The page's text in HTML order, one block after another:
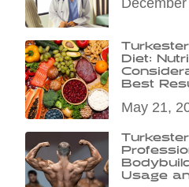
Diet:
Best
May 21,
Usage